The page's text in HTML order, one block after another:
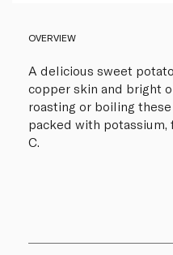
OVERVIEW
A delicious sweet
copper skin and bright
roasting or boiling
packed with potassium,
C.